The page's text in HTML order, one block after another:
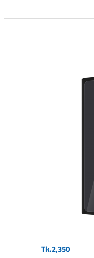
Tk.2,350